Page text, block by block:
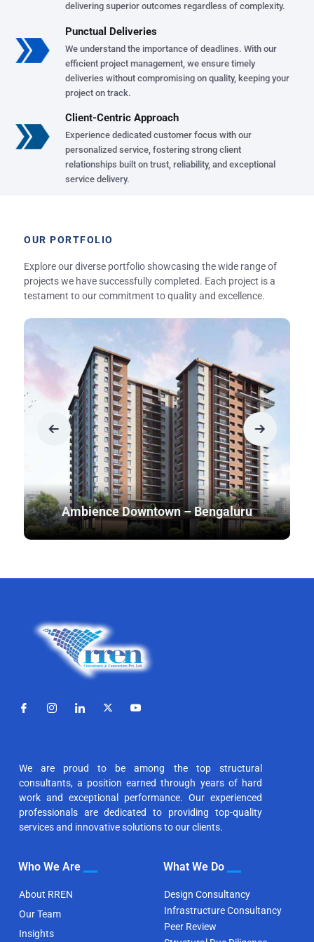
delivering superior outcomes regardless of complexity.
Punctual Deliveries
We understand the importance of deadlines. With our
efficient project management, we ensure timely
deliveries without compromising on quality, keeping your
project on track.
Client-Centric Approach
Experience dedicated customer focus with our
personalized service, fostering strong client
relationships built on trust, reliability, and exceptional
service delivery.
OUR PORTFOLIO
Explore our diverse portfolio showcasing the wide range of
projects we have successfully completed. Each project is a
testament to our commitment to quality and excellence.
Ambience Downtown – Bengaluru
We are proud to be among the top structural
consultants, a position earned through years of hard
work and exceptional performance. Our experienced
professionals are dedicated to providing top-quality
services and innovative solutions to our clients.
Who We Are
About RREN
Our Team
Insights
What We Do
Design Consultancy
Infrastructure Consultancy
Peer Review